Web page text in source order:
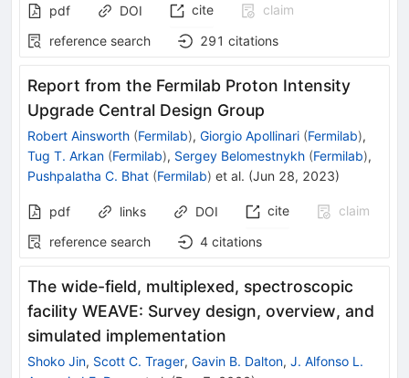
pdf DOI cite
claim
reference search
291 citations
Report from the Fermilab Proton Intensity
Upgrade Central Design Group
Robert Ainsworth (Fermilab), Giorgio Apollinari (Fermilab),
Tug T. Arkan (Fermilab), Sergey Belomestnykh (Fermilab),
Pushpalatha C. Bhat (Fermilab) et al. (Jun 28, 2023)
pdf links DOI cite
claim
reference search
4 citations
The wide-field, multiplexed, spectroscopic
facility WEAVE: Survey design, overview, and
simulated implementation
Shoko Jin, Scott C. Trager, Gavin B. Dalton, J. Alfonso L.